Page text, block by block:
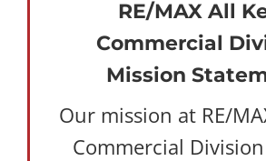
RE/MAX All
Commercial
Mission
Our mission at RE/
Commercial